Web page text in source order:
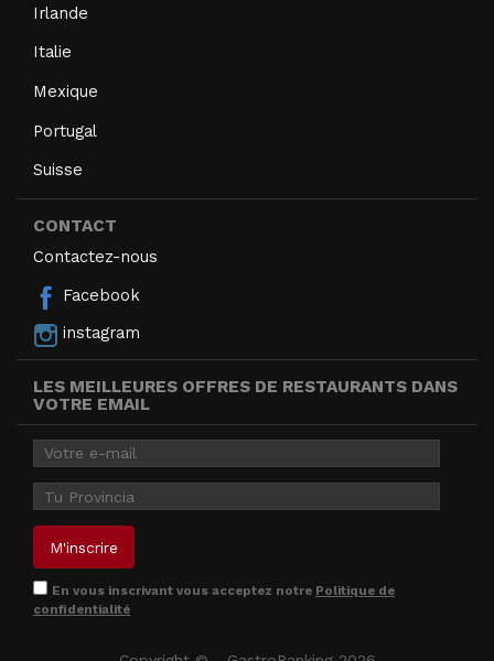
Irlande
Italie
Mexique
Portugal
Suisse
CONTACT
Contactez-nous
Facebook
instagram
LES MEILLEURES OFFRES DE RESTAURANTS DANS
VOTRE EMAIL
En vous inscrivant vous acceptez notre Politique de
confidentialité